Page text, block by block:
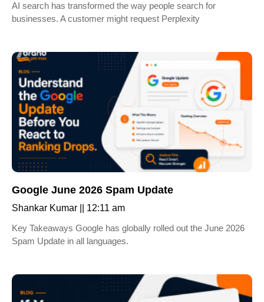
AI search has transformed the way people search for
businesses. A customer might request Perplexity
Google June 2026 Spam Update
Shankar Kumar
12:11 am
Key Takeaways Google has globally rolled out the June 2026
Spam Update in all languages.